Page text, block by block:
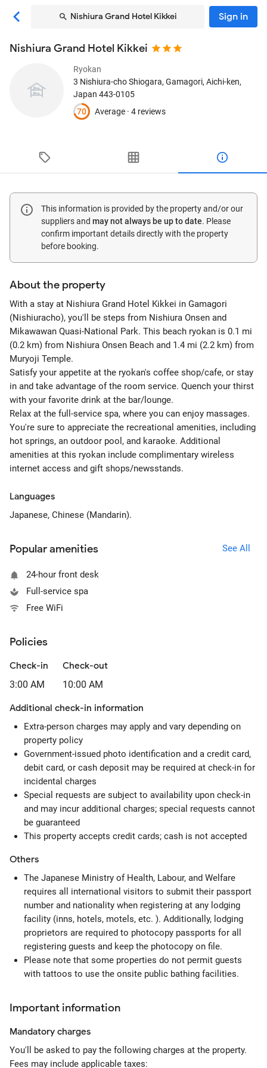
Nishiura Grand Hotel Kikkei Sign in
Nishiura Grand Hotel Kikkei
Ryokan
3 Nishiura-cho Shiogara, Gamagori, Aichi-ken,
Japan 443-0105
70
Average · 4 reviews
This information is provided by the property and/or our
suppliers and may not always be up to date. Please
confirm important details directly with the property
before booking.
About the property
With a stay at Nishiura Grand Hotel Kikkei in Gamagori
(Nishiuracho), you'll be steps from Nishiura Onsen and
Mikawawan Quasi-National Park. This beach ryokan is 0.1 mi
(0.2 km) from Nishiura Onsen Beach and 1.4 mi (2.2 km) from
Muryoji Temple.
Satisfy your appetite at the ryokan's coffee shop/cafe, or stay
in and take advantage of the room service. Quench your thirst
with your favorite drink at the bar/lounge.
Relax at the full-service spa, where you can enjoy massages.
You're sure to appreciate the recreational amenities, including
hot springs, an outdoor pool, and karaoke. Additional
amenities at this ryokan include complimentary wireless
internet access and gift shops/newsstands.
Languages
Japanese, Chinese (Mandarin).
Popular amenities See All
24-hour front desk
Full-service spa
Free WiFi
Policies
Check-in
3:00 AM
Check-out
10:00 AM
Additional check-in information
Extra-person charges may apply and vary depending on
property policy
Government-issued photo identification and a credit card,
debit card, or cash deposit may be required at check-in for
incidental charges
Special requests are subject to availability upon check-in
and may incur additional charges; special requests cannot
be guaranteed
This property accepts credit cards; cash is not accepted
Others
The Japanese Ministry of Health, Labour, and Welfare
requires all international visitors to submit their passport
number and nationality when registering at any lodging
facility (inns, hotels, motels, etc. ). Additionally, lodging
proprietors are required to photocopy passports for all
registering guests and keep the photocopy on file.
Please note that some properties do not permit guests
with tattoos to use the onsite public bathing facilities.
Important information
Mandatory charges
You'll be asked to pay the following charges at the property.
Fees may include applicable taxes: